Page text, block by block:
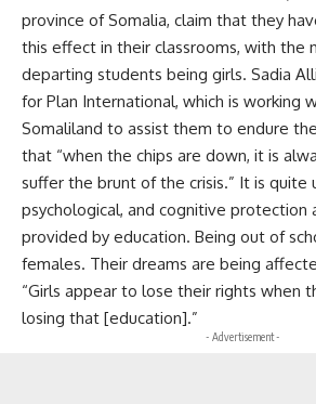
province of Somalia, claim that they
this effect in their classrooms, with the
departing students being girls. Sadia
for Plan International, which is working
Somaliland to assist them to endure
that “when the chips are down, it is
suffer the brunt of the crisis.” It is quite
psychological, and cognitive protection
provided by education. Being out of
females. Their dreams are being
“Girls appear to lose their rights when
losing that [education].”
- Advertisement -